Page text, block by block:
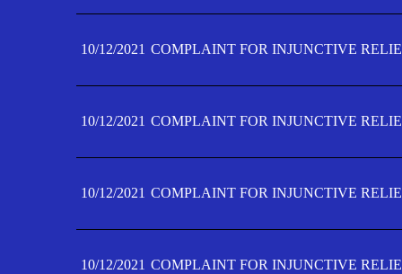
10/12/2021 COMPLAINT FOR INJUNCTIVE
10/12/2021 COMPLAINT FOR INJUNCTIVE
10/12/2021 COMPLAINT FOR INJUNCTIVE
10/12/2021 COMPLAINT FOR INJUNCTIVE